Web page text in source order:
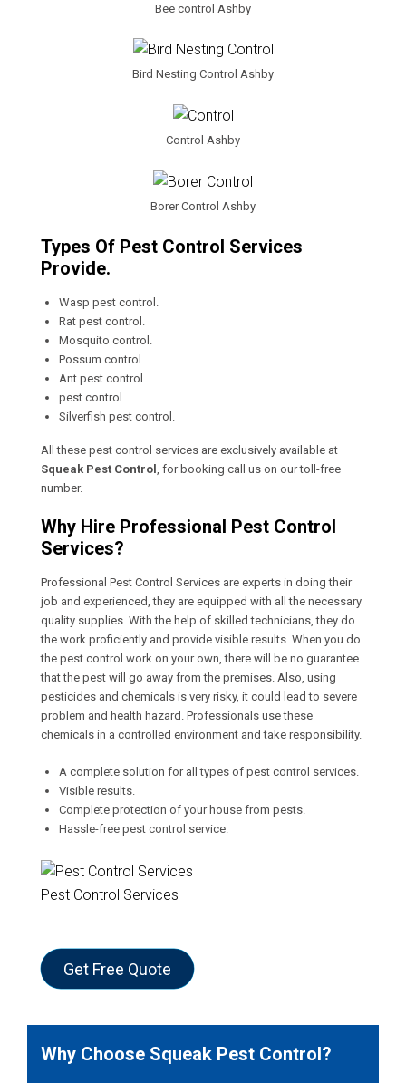
Bee control Ashby
Bird Nesting Control Ashby
Control Ashby
Borer Control Ashby
Types Of Pest Control Services
Provide.
Wasp pest control.
Rat pest control.
Mosquito control.
Possum control.
Ant pest control.
pest control.
Silverfish pest control.
All these pest control services are exclusively available at
Squeak Pest Control
, for booking call us on our toll-free
number.
Why Hire Professional Pest Control
Services?
Professional Pest Control Services are experts in doing their
job and experienced, they are equipped with all the necessary
quality supplies. With the help of skilled technicians, they do
the work proficiently and provide visible results. When you do
the pest control work on your own, there will be no guarantee
that the pest will go away from the premises. Also, using
pesticides and chemicals is very risky, it could lead to severe
problem and health hazard. Professionals use these
chemicals in a controlled environment and take responsibility.
A complete solution for all types of pest control services.
Visible results.
Complete protection of your house from pests.
Hassle-free pest control service.
Pest Control Services
Get Free Quote
Why Choose Squeak Pest Control?